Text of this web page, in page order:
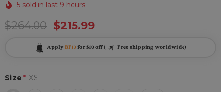
5 sold in last 9 hours
$264.00 $215.99
Apply BF10for $10 off ( Free shipping worldwide)
Size * XS